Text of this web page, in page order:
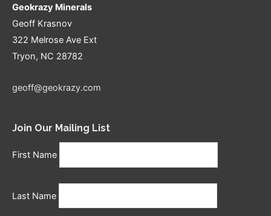
Geokrazy Minerals
Geoff Krasnov
322 Melrose Ave Ext
Tryon, NC 28782
geoff@geokrazy.com
Join Our Mailing List
First Name
Last Name